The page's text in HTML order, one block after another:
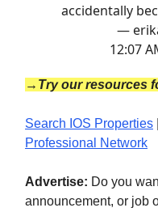
accidentally
—
12:07
→Try our resources
Search IOS Properties
Professional Network
Advertise: Do you
announcement, or job